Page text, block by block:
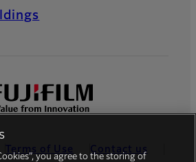
Terms of Use
Contact us
you agree to the storing of